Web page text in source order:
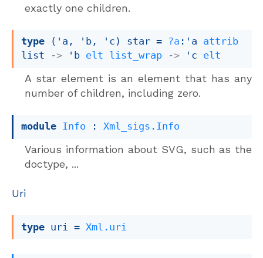
exactly one children.
type ('a, 'b, 'c) star = ?a : 'a
attrib
list
-> 'b elt list_wrap -> 'c elt
A star element is an element that has any
number of children, including zero.
module Info : Xml_sigs.Info
Various information about SVG, such as the
doctype, ...
Uri
type uri = Xml.uri